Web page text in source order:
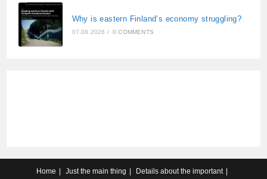
Why is eastern Finland’s economy struggling?
07.08.2026 / 0 COMMENTS
Home Just the main thing
Details about the important